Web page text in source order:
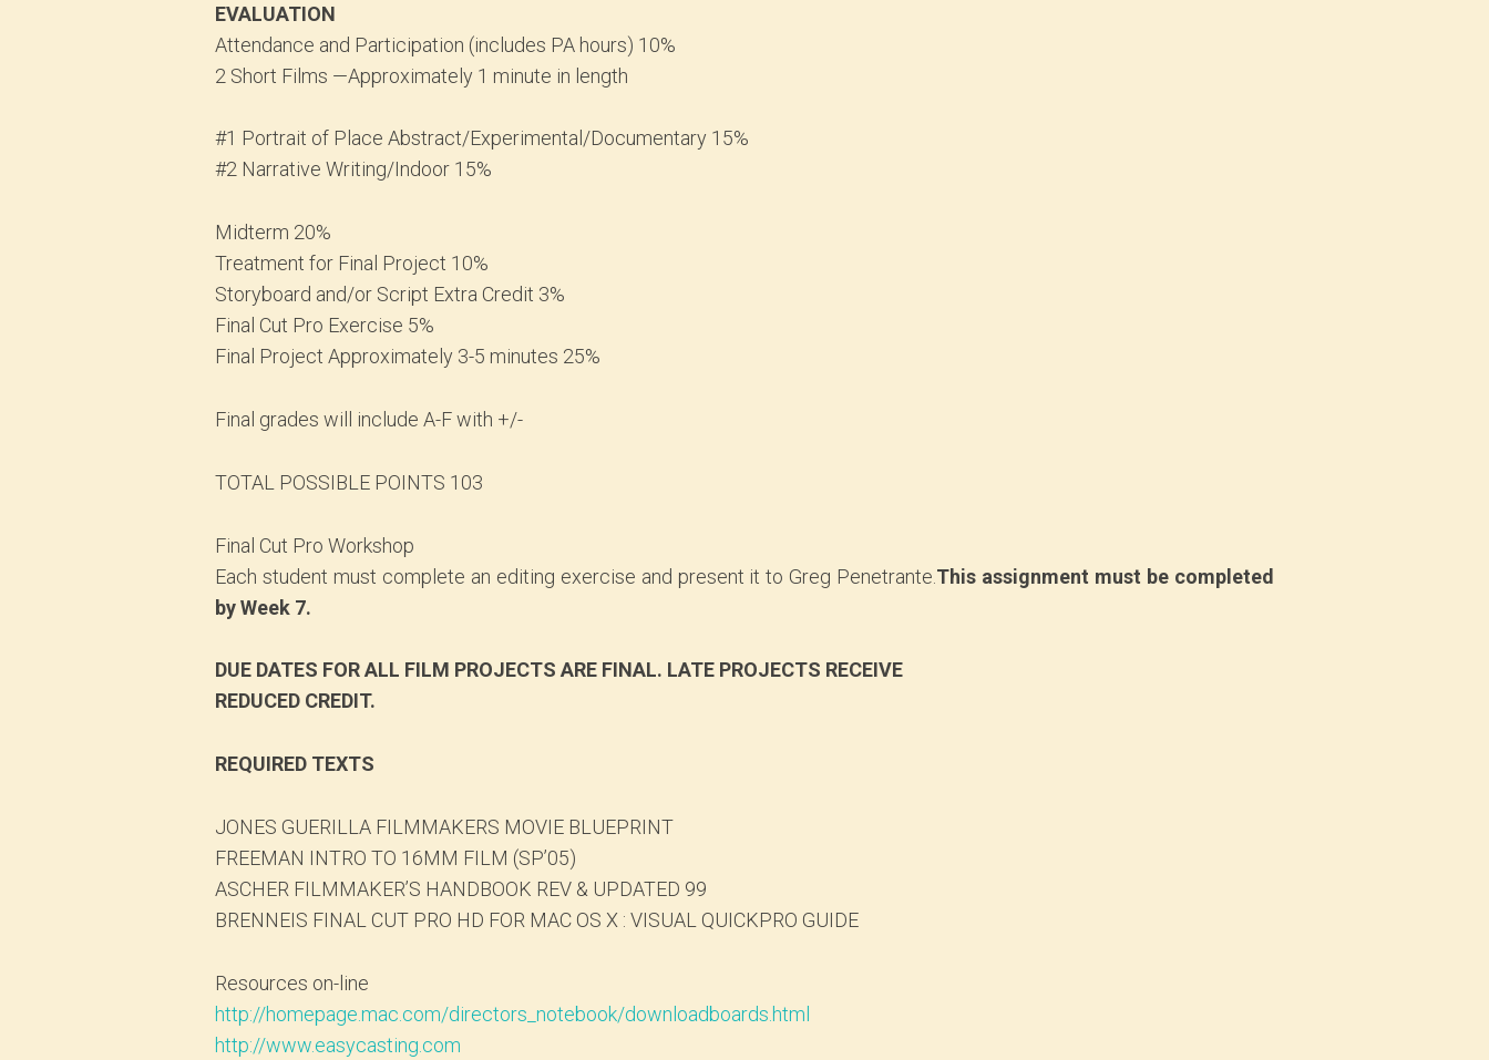
EVALUATION
Attendance and Participation (includes PA hours) 10%
2 Short Films —Approximately 1 minute in length
#1 Portrait of Place Abstract/Experimental/Documentary 15%
#2 Narrative Writing/Indoor 15%
Midterm 20%
Treatment for Final Project 10%
Storyboard and/or Script Extra Credit 3%
Final Cut Pro Exercise 5%
Final Project Approximately 3-5 minutes 25%
Final grades will include A-F with +/-
TOTAL POSSIBLE POINTS 103
Final Cut Pro Workshop
Each student must complete an editing exercise and present it to Greg Penetrante. This assignment must be completed
by Week 7.
DUE DATES FOR ALL FILM PROJECTS ARE FINAL. LATE PROJECTS RECEIVE
REDUCED CREDIT.
REQUIRED TEXTS
JONES GUERILLA FILMMAKERS MOVIE BLUEPRINT
FREEMAN INTRO TO 16MM FILM (SP’05)
ASCHER FILMMAKER’S HANDBOOK REV & UPDATED 99
BRENNEIS FINAL CUT PRO HD FOR MAC OS X : VISUAL QUICKPRO GUIDE
Resources on-line
http://homepage.mac.com/directors_notebook/downloadboards.html
http://www.easycasting.com